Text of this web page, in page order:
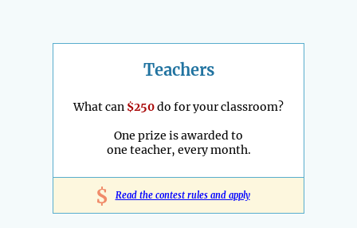
Teachers
What can $250do for your classroom?
One prize is awarded to
one teacher, every month.
$ Read the contest rules and apply